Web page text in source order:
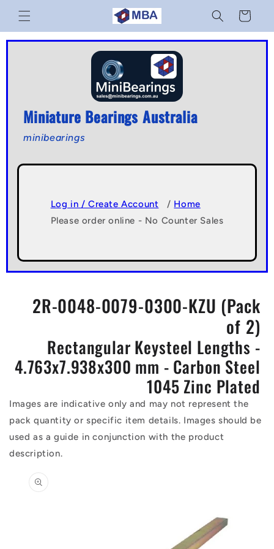
Skip to
content
Cart
Miniature Bearings Australia
minibearings
Log in / Create Account / Home
Please order online - No Counter Sales
2R-0048-0079-0300-KZU (Pack
of 2)
Rectangular Keysteel Lengths -
4.763x7.938x300 mm - Carbon Steel
1045 Zinc Plated
Images are indicative only and may not represent the
pack quantity or specific item details. Images should be
used as a guide in conjunction with the product
description.
information